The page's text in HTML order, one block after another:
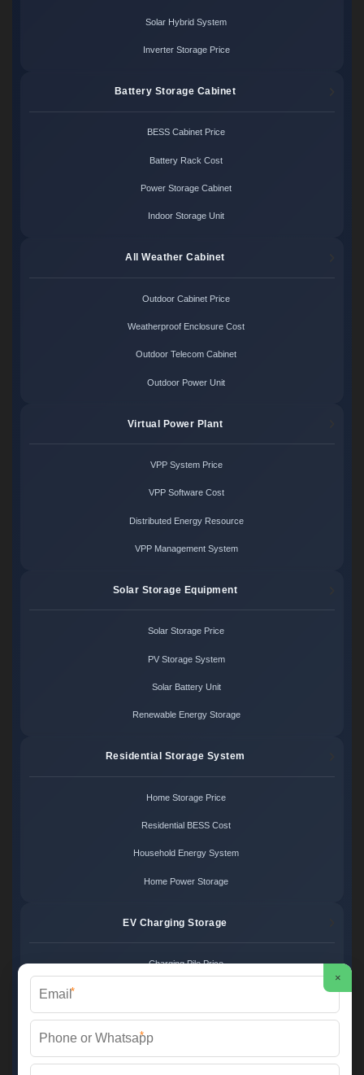
Solar Hybrid System
Inverter Storage Price
Battery Storage Cabinet
BESS Cabinet Price
Battery Rack Cost
Power Storage Cabinet
Indoor Storage Unit
All Weather Cabinet
Outdoor Cabinet Price
Weatherproof Enclosure Cost
Outdoor Telecom Cabinet
Outdoor Power Unit
Virtual Power Plant
VPP System Price
VPP Software Cost
Distributed Energy Resource
VPP Management System
Solar Storage Equipment
Solar Storage Price
PV Storage System
Solar Battery Unit
Renewable Energy Storage
Residential Storage System
Home Storage Price
Residential BESS Cost
Household Energy System
Home Power Storage
EV Charging Storage
Charging Pile Price
Charger Power System
Charging Station Unit
×
*
*